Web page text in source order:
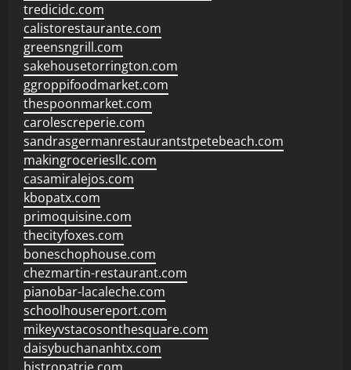
tredicidc.com
calistorestaurante.com
greensngrill.com
sakehousetorrington.com
ggroppifoodmarket.com
thespoonmarket.com
carolescreperie.com
sandrasgermanrestaurantstpetebeach.com
makingroceriesllc.com
casamiralejos.com
kbopatx.com
primoquisine.com
thecityfoxes.com
boneschophouse.com
chezmartin-restaurant.com
pianobar-lacaleche.com
schoolhousereport.com
mikeyvstacosonthesquare.com
daisybuchananhtx.com